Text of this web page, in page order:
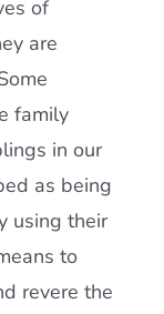
of
are
family
in our
as being
using their
to
revere the